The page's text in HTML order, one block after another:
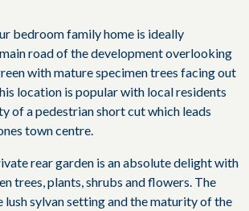
bedroom family home is ideally
road of the development overlooking
with mature specimen trees facing out
location is popular with local residents
of a pedestrian short cut which leads
town centre.
rear garden is an absolute delight with
trees, plants, shrubs and flowers. The
sylvan setting and the maturity of the